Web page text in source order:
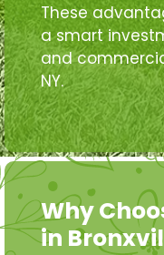
These
a smart
and
NY.
Why
in